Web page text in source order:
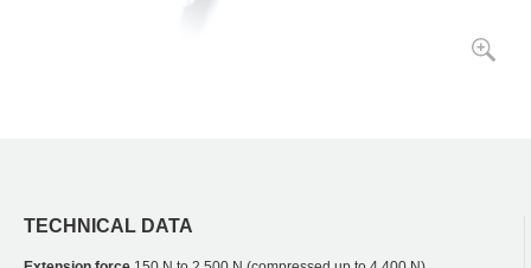
TECHNICAL DATA